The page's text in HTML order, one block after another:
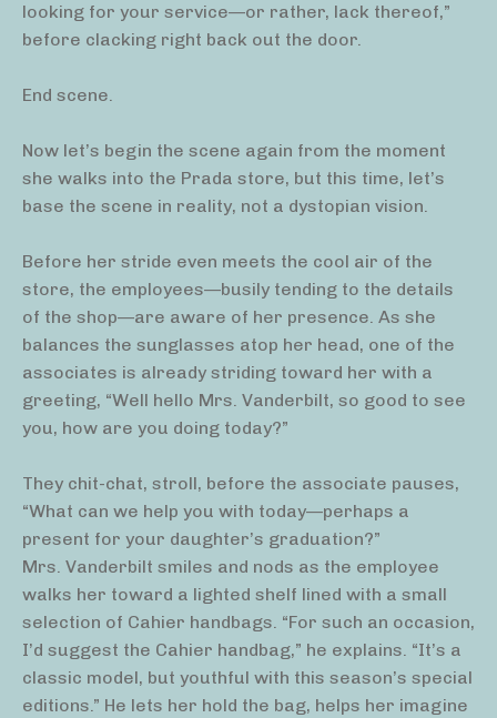
looking for your service—or rather, lack thereof,”
before clacking right back out the door.
End scene.
Now let’s begin the scene again from the moment
she walks into the Prada store, but this time, let’s
base the scene in reality, not a dystopian vision.
Before her stride even meets the cool air of the
store, the employees—busily tending to the details
of the shop—are aware of her presence. As she
balances the sunglasses atop her head, one of the
associates is already striding toward her with a
greeting, “Well hello Mrs. Vanderbilt, so good to see
you, how are you doing today?”
They chit-chat, stroll, before the associate pauses,
“What can we help you with today—perhaps a
present for your daughter’s graduation?”
Mrs. Vanderbilt smiles and nods as the employee
walks her toward a lighted shelf lined with a small
selection of Cahier handbags. “For such an occasion,
I’d suggest the Cahier handbag,” he explains. “It’s a
classic model, but youthful with this season’s special
editions.” He lets her hold the bag, helps her imagine